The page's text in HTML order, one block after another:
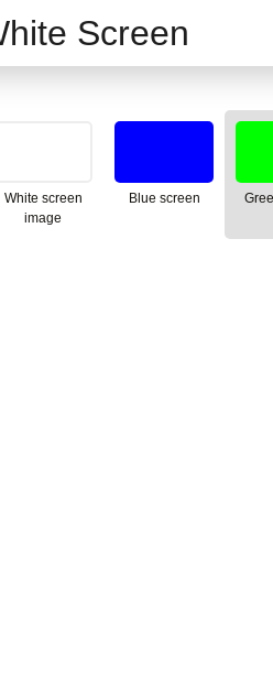
Screen
White screen
image
Blue screen